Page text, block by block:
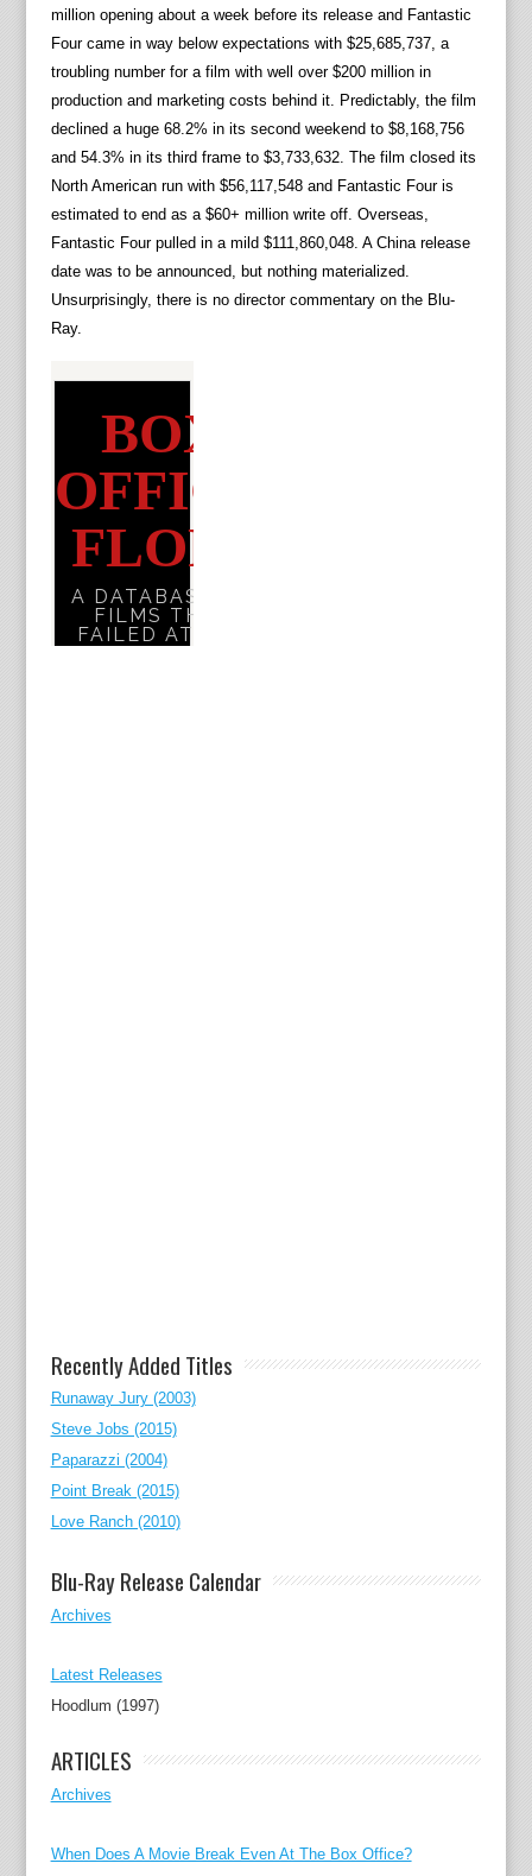
million opening about a week before its release and Fantastic
Four came in way below expectations with $25,685,737, a
troubling number for a film with well over $200 million in
production and marketing costs behind it. Predictably, the film
declined a huge 68.2% in its second weekend to $8,168,756
and 54.3% in its third frame to $3,733,632. The film closed its
North American run with $56,117,548 and Fantastic Four is
estimated to end as a $60+ million write off. Overseas,
Fantastic Four pulled in a mild $111,860,048. A China release
date was to be announced, but nothing materialized.
Unsurprisingly, there is no director commentary on the Blu-
Ray.
Recently Added Titles
Runaway Jury (2003)
Steve Jobs (2015)
Paparazzi (2004)
Point Break (2015)
Love Ranch (2010)
Blu-Ray Release Calendar
Archives
Latest Releases
Hoodlum (1997)
ARTICLES
Archives
When Does A Movie Break Even At The Box Office?